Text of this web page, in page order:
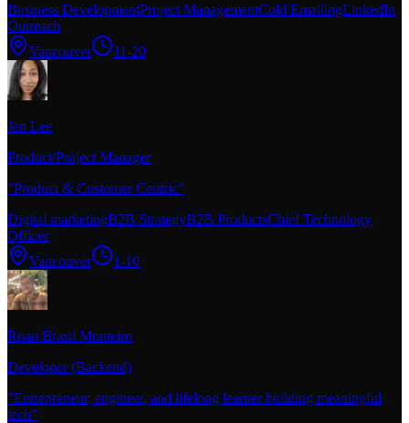
Business DevelopmentProject ManagementCold EmailingLinkedIn
Outreach
Vancouver
11-20
Jen Lee
Product/Project Manager
"Product & Customer Centric"
Digital marketingB2B StrategyB2B ProductsChief Technology
Officer
Vancouver
1-10
Roan Brasil Monteiro
Developer (Backend)
"Entrepreneur, engineer, and lifelong learner building meaningful
tech"